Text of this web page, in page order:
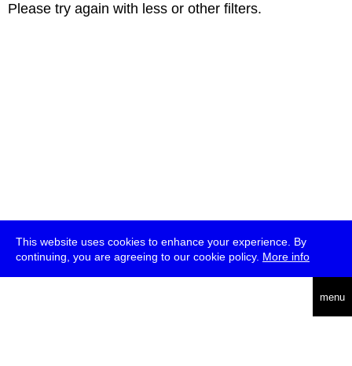
This website uses cookies to enhance your experience. By
continuing, you are agreeing to our cookie policy. More info
menu
Please try again with less or other filters.